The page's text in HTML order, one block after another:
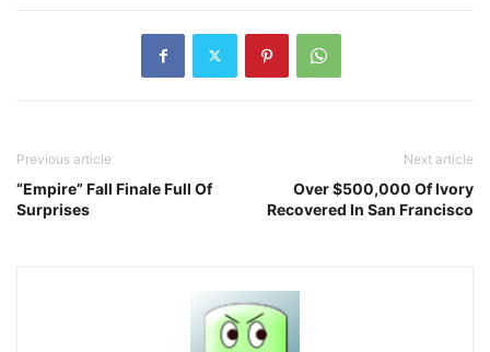
Previous article
“Empire” Fall Finale Full Of
Surprises
Next article
Over $500,000 Of Ivory
Recovered In San Francisco